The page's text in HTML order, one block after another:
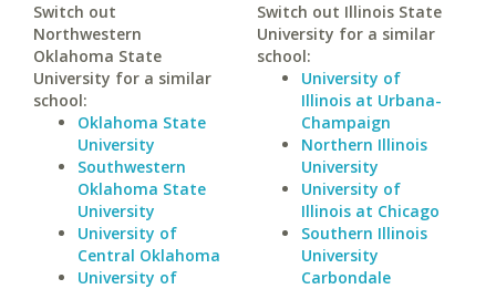
Switch out
Northwestern
Oklahoma State
University for a similar
school:
Oklahoma State
University
Southwestern
Oklahoma State
University
University of
Central Oklahoma
University of
Switch out Illinois State
University for a similar
school:
University of
Illinois at Urbana-
Champaign
Northern Illinois
University
University of
Illinois at Chicago
Southern Illinois
University
Carbondale